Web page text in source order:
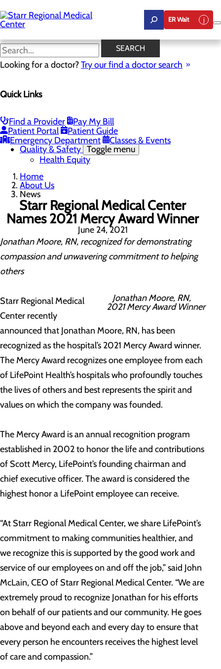
to
main
content
ER Wait
SEARCH
Looking for a doctor?Try our find a doctor search
Quick Links
Find a Provider
Pay My Bill
Patient Portal
Patient Guide
Emergency Department
Classes & Events
News
Careers
Leadership
Mission, Vision & Core Values
News
Quality & Safety Toggle menu
Health Equity
Home
About Us
News
Starr Regional Medical Center
Names 2021 Mercy Award Winner
June 24, 2021
Jonathan Moore, RN, recognized for demonstrating
compassion and unwavering commitment to helping
others
Jonathan Moore, RN,
2021 Mercy Award Winner
Starr Regional Medical
Center recently
announced that Jonathan Moore, RN, has been
recognized as the hospital’s 2021 Mercy Award winner.
The Mercy Award recognizes one employee from each
of LifePoint Health’s hospitals who profoundly touches
the lives of others and best represents the spirit and
values on which the company was founded.
The Mercy Award is an annual recognition program
established in 2002 to honor the life and contributions
of Scott Mercy, LifePoint’s founding chairman and
chief executive officer. The award is considered the
highest honor a LifePoint employee can receive.
“At Starr Regional Medical Center, we share LifePoint’s
commitment to making communities healthier, and
we recognize this is supported by the good work and
service of our employees on and off the job,” said John
McLain, CEO of Starr Regional Medical Center. “We are
extremely proud to recognize Jonathan for his efforts
on behalf of our patients and our community. He goes
above and beyond each and every day to ensure that
every person he encounters receives the highest level
of care and compassion.”